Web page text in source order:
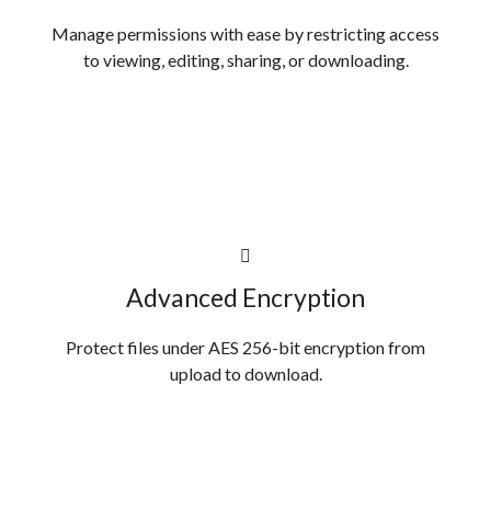
Manage permissions with ease by restricting access
to viewing, editing, sharing, or downloading.
Advanced Encryption
Protect files under AES 256-bit encryption from
upload to download.